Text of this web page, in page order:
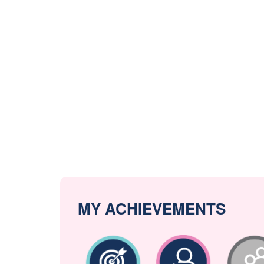
MY ACHIEVEMENTS